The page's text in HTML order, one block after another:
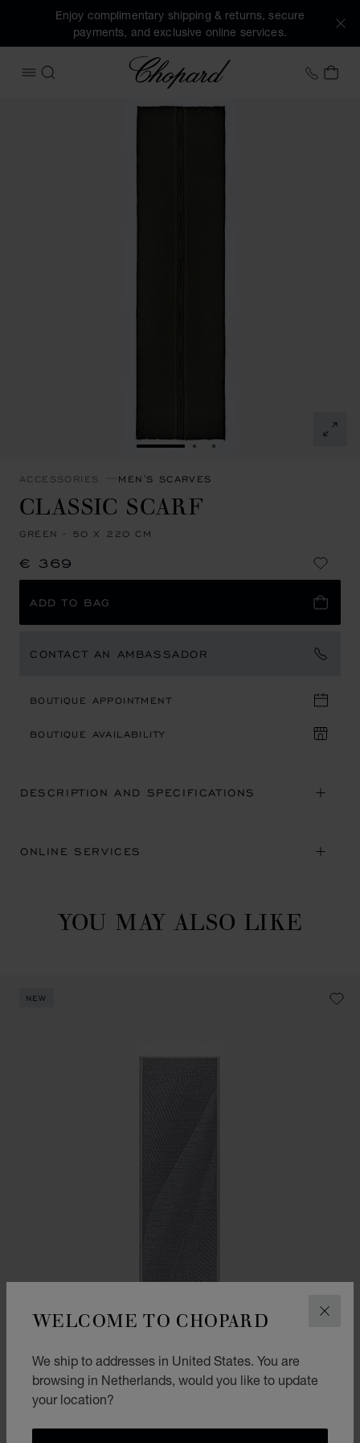
WELCOME TO CHOPARD
We ship to addresses in United States. You are
browsing in Netherlands, would you like to update
your location?
Enjoy complimentary shipping & returns, secure
payments, and exclusive online services.
OPEN MENU
SEARCH
Chopard +31
MY
Images of the product Classic Scarf (activate buttons to
GO TO SLIDE 1GO TO SLIDE 2
GO TO SLIDE 3
ACCESSORIES MEN'S SCARVES
CLASSIC SCARF
GREEN - 50 X 220 CM
€ 369
ADD TO BAG
CONTACT AN AMBASSADOR
BOUTIQUE APPOINTMENT
BOUTIQUE AVAILABILITY
DESCRIPTION AND SPECIFICATIONS
ONLINE SERVICES
YOU MAY ALSO LIKE
NEW